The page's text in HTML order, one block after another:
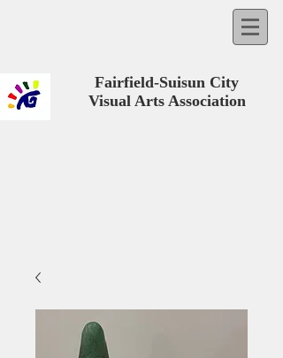
Fairfield-Suisun City
Visual Arts Association